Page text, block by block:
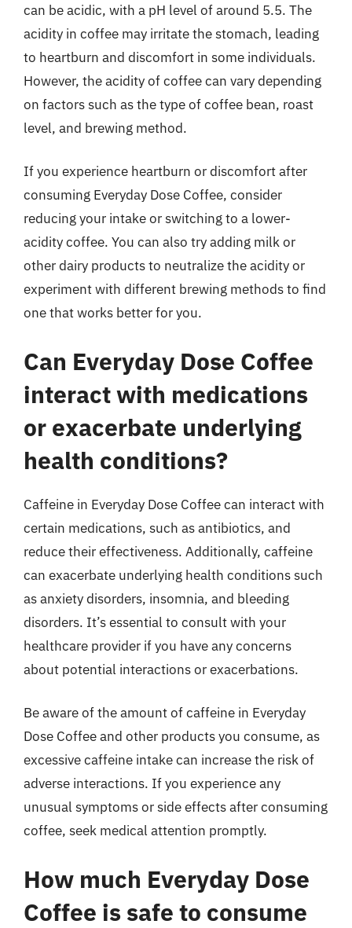
can be acidic, with a pH level of around 5.5. The
acidity in coffee may irritate the stomach, leading
to heartburn and discomfort in some individuals.
However, the acidity of coffee can vary depending
on factors such as the type of coffee bean, roast
level, and brewing method.
If you experience heartburn or discomfort after
consuming Everyday Dose Coffee, consider
reducing your intake or switching to a lower-
acidity coffee. You can also try adding milk or
other dairy products to neutralize the acidity or
experiment with different brewing methods to find
one that works better for you.
Can Everyday Dose Coffee
interact with medications
or exacerbate underlying
health conditions?
Caffeine in Everyday Dose Coffee can interact with
certain medications, such as antibiotics, and
reduce their effectiveness. Additionally, caffeine
can exacerbate underlying health conditions such
as anxiety disorders, insomnia, and bleeding
disorders. It’s essential to consult with your
healthcare provider if you have any concerns
about potential interactions or exacerbations.
Be aware of the amount of caffeine in Everyday
Dose Coffee and other products you consume, as
excessive caffeine intake can increase the risk of
adverse interactions. If you experience any
unusual symptoms or side effects after consuming
coffee, seek medical attention promptly.
How much Everyday Dose
Coffee is safe to consume